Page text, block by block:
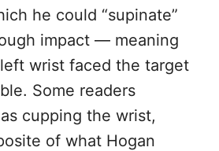
he could “supinate”
impact — meaning
wrist faced the target
Some readers
cupping the wrist,
of what Hogan